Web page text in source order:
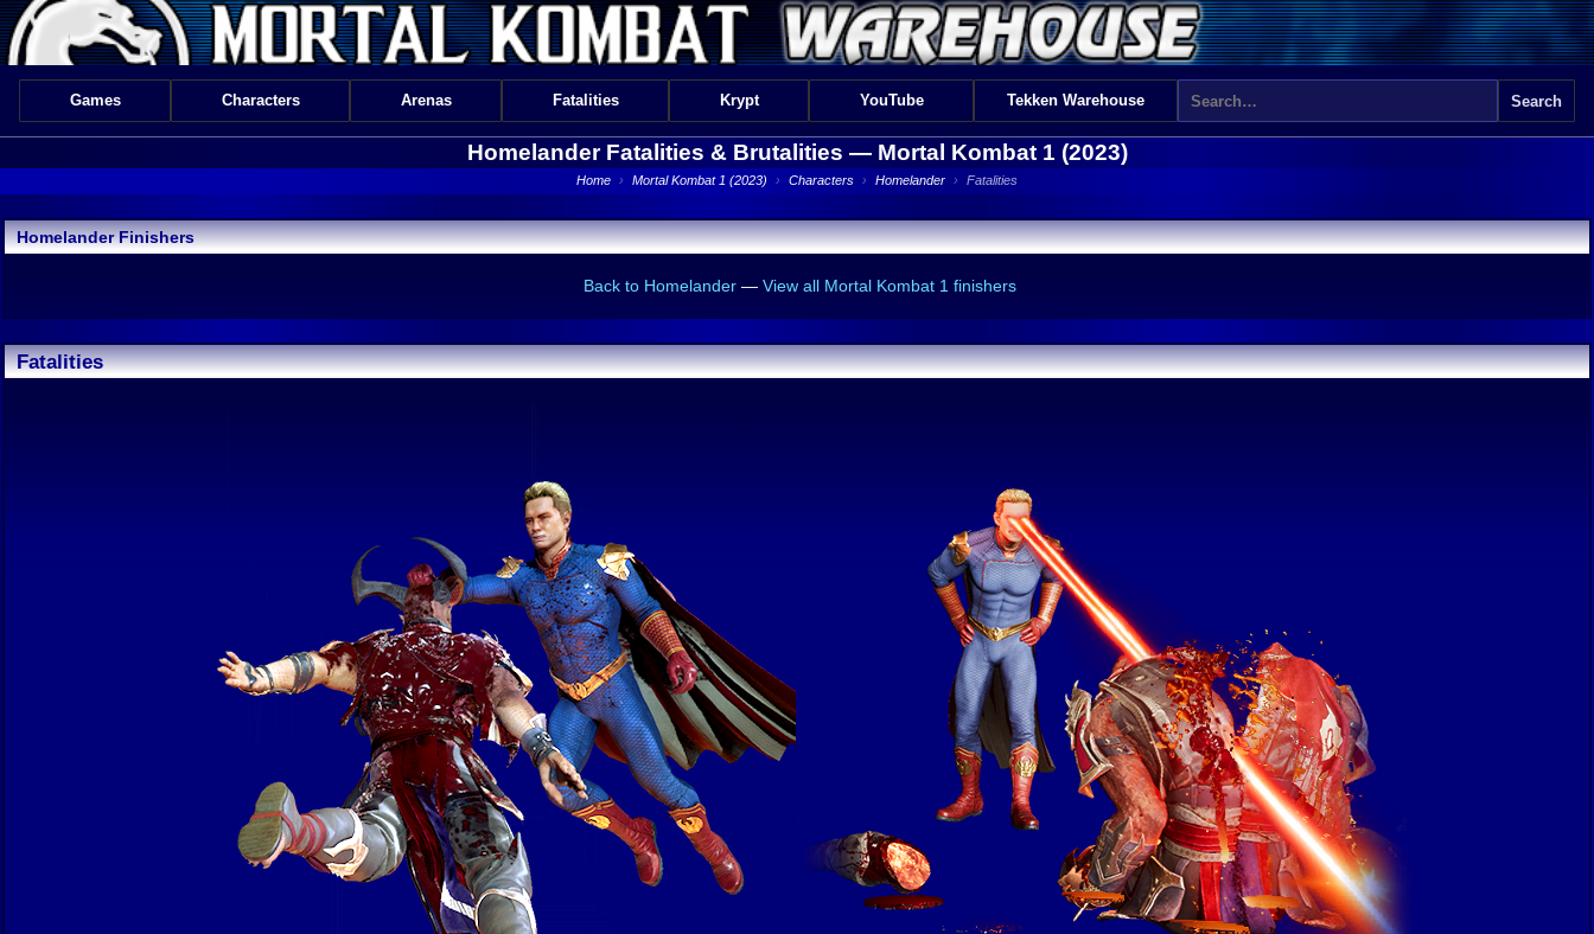
Games Characters Arenas Fatalities Krypt YouTube Tekken Warehouse
Homelander Fatalities & Brutalities — Mortal Kombat 1 (2023)
Home › Mortal Kombat 1 (2023) › Characters › Homelander › Fatalities
Homelander Finishers
Back to Homelander— View all Mortal Kombat 1 finishers
Fatalities